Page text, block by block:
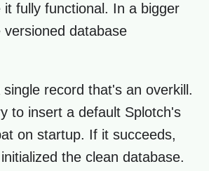
it fully functional. In a bigger
database
record that's an overkill.
to insert a default Splotch's
on startup. If it succeeds,
the clean database.